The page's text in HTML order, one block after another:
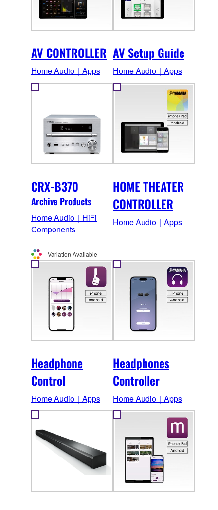
AV CONTROLLER
Home Audio｜Apps
AV Setup Guide
Home Audio｜Apps
CRX-B370
Archive Products
Home Audio｜HiFi
Components
Variation Available
HOME THEATER
CONTROLLER
Home Audio｜Apps
Headphone
Control
Home Audio｜Apps
Headphones
Controller
Home Audio｜Apps